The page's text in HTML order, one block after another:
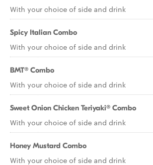
With your choice of side and drink
Spicy Italian Combo
With your choice of side and drink
BMT® Combo
With your choice of side and drink
Sweet Onion Chicken Teriyaki® Combo
With your choice of side and drink
Honey Mustard Combo
With your choice of side and drink